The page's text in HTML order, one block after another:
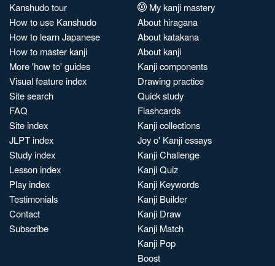
Kanshudo tour
How to use Kanshudo
How to learn Japanese
How to master kanji
More 'how to' guides
Visual feature index
Site search
FAQ
Site index
JLPT index
Study index
Lesson index
Play index
Testimonials
Contact
Subscribe
My kanji mastery
About hiragana
About katakana
About kanji
Kanji components
Drawing practice
Quick study
Flashcards
Kanji collections
Joy o' Kanji essays
Kanji Challenge
Kanji Quiz
Kanji Keywords
Kanji Builder
Kanji Draw
Kanji Match
Kanji Pop
Boost